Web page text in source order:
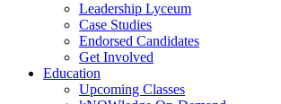
Leadership Lyceum
Case Studies
Endorsed Candidates
Get Involved
Education
Upcoming Classes